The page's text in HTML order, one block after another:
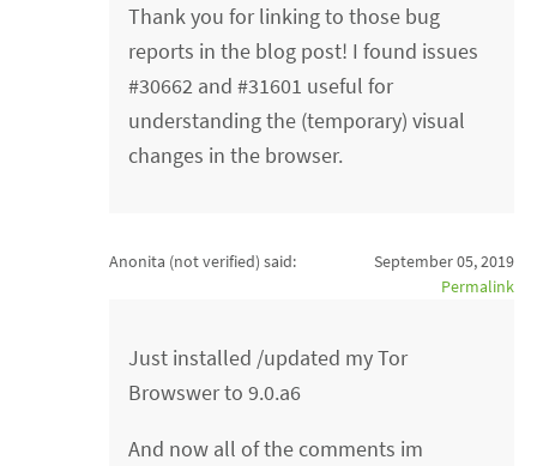
Thank you for linking to those bug
reports in the blog post! I found issues
#30662 and #31601 useful for
understanding the (temporary) visual
changes in the browser.
Anonita (not verified) said:
September 05, 2019
Permalink
Just installed /updated my Tor
Browswer to 9.0.a6
And now all of the comments im